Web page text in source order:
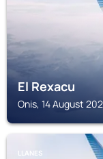
El Rexacu
Onis, 14 August
LLANES